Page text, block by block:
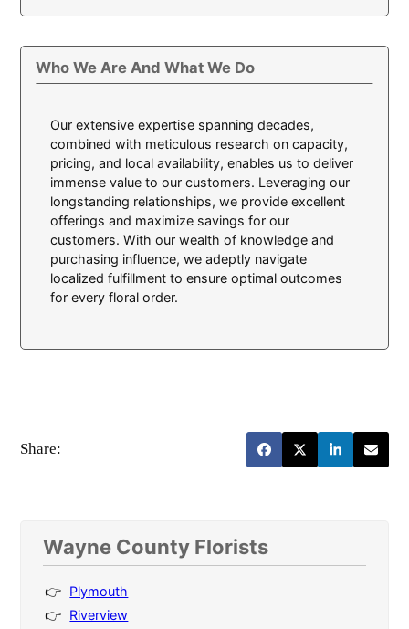
Who We Are And What We Do
Our extensive expertise spanning decades,
combined with meticulous research on capacity,
pricing, and local availability, enables us to deliver
immense value to our customers. Leveraging our
longstanding relationships, we provide excellent
offerings and maximize savings for our
customers. With our wealth of knowledge and
purchasing influence, we adeptly navigate
localized fulfillment to ensure optimal outcomes
for every floral order.
Share:
Wayne County Florists
Plymouth
Riverview